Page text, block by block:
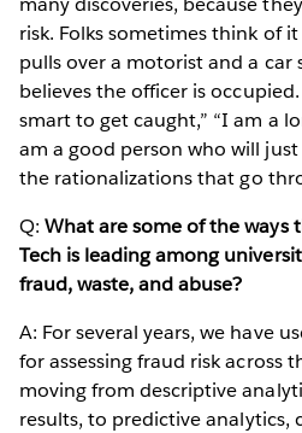
risk. Folks sometimes think of
pulls over a motorist and a car
believes the officer is
smart to get caught,” “I am a
am a good person who will
the rationalizations that go
Q:What are some of the ways
Tech is leading among
fraud, waste, and abuse?
A: For several years, we have
for assessing fraud risk across
moving from descriptive
results, to predictive analytics,